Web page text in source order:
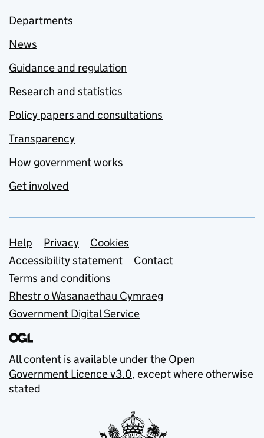
Departments
News
Guidance and regulation
Research and statistics
Policy papers and consultations
Transparency
How government works
Get involved
Support links
Help Privacy
Cookies
Accessibility statement
Contact
Terms and conditions
Rhestr o Wasanaethau Cymraeg
Government Digital Service
All content is available under the Open
Government Licence v3.0, except where otherwise
stated